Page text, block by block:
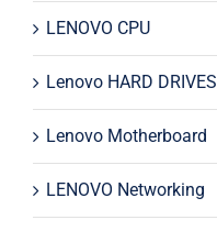
LENOVO CPU
Lenovo HARD DRIVES
Lenovo Motherboard
LENOVO Networking